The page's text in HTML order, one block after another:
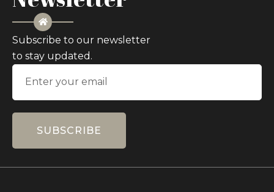
Subscribe to our newsletter
to stay updated.
SUBSCRIBE